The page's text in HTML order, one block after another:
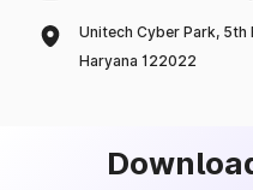
Unitech Cyber Park, 5th
Haryana 122022